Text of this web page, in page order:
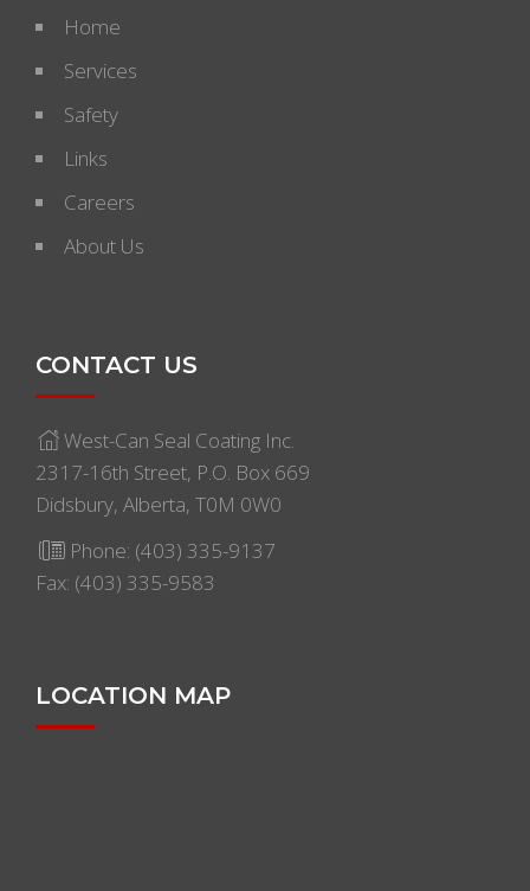
Home
Services
Safety
Links
Careers
About Us
CONTACT US
West-Can Seal Coating Inc.
2317-16th Street, P.O. Box 669
Didsbury, Alberta, T0M 0W0
Phone: (403) 335-9137
Fax: (403) 335-9583
LOCATION MAP